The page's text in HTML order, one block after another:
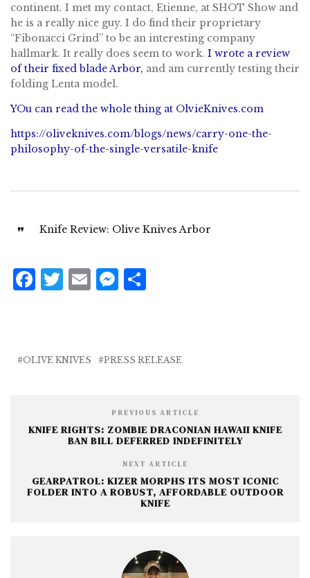
continent. I met my contact, Etienne, at SHOT Show and
he is a really nice guy. I do find their proprietary
“Fibonacci Grind” to be an interesting company
hallmark. It really does seem to work. I wrote a review
of their fixed blade Arbor, and am currently testing their
folding Lenta model.
YOu can read the whole thing at OlvieKnives.com
https://oliveknives.com/blogs/news/carry-one-the-
philosophy-of-the-single-versatile-knife
Knife Review: Olive Knives Arbor
F
b
k
T
r
E
M
n
e
r
e
OLIVE KNIVES PRESS RELEASE
PREVIOUS ARTICLE
KNIFE RIGHTS: ZOMBIE DRACONIAN HAWAII KNIFE
BAN BILL DEFERRED INDEFINITELY
NEXT ARTICLE
GEARPATROL: KIZER MORPHS ITS MOST ICONIC
FOLDER INTO A ROBUST, AFFORDABLE OUTDOOR
KNIFE